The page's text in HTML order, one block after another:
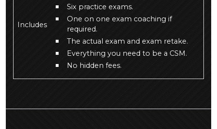
Includes
Six practice exams.
One on one exam coaching if
required.
The actual exam and exam retake.
Everything you need to be a CSM.
No hidden fees.